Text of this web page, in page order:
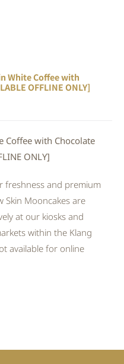
White Coffee with
OFFLINE ONLY]
Coffee with Chocolate
ONLY]
freshness and premium
Skin Mooncakes are
at our kiosks and
within the Klang
available for online